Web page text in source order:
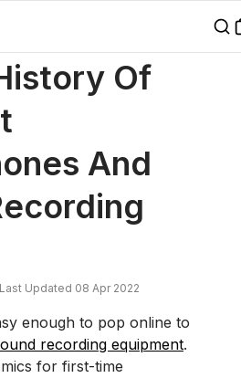
First Microphones And Sound
Of
And
Updated 08 Apr 2022
enough to pop online to
recording equipment.
for first-time